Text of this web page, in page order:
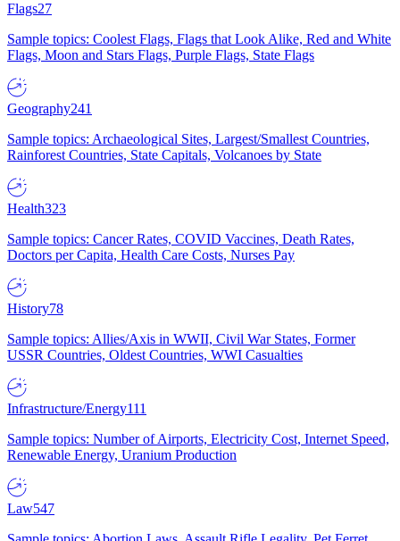
Flags27
Sample topics: Coolest Flags, Flags that Look Alike, Red and White
Flags, Moon and Stars Flags, Purple Flags, State Flags
Geography241
Sample topics: Archaeological Sites, Largest/Smallest Countries,
Rainforest Countries, State Capitals, Volcanoes by State
Health323
Sample topics: Cancer Rates, COVID Vaccines, Death Rates,
Doctors per Capita, Health Care Costs, Nurses Pay
History78
Sample topics: Allies/Axis in WWII, Civil War States, Former
USSR Countries, Oldest Countries, WWI Casualties
Infrastructure/Energy111
Sample topics: Number of Airports, Electricity Cost, Internet Speed,
Renewable Energy, Uranium Production
Law547